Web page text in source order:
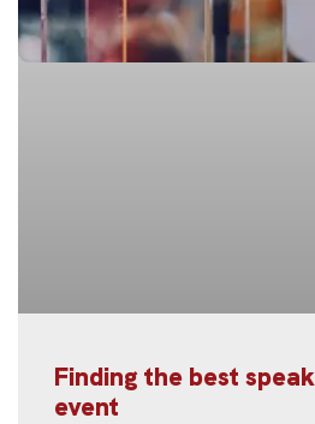
Finding the best
event